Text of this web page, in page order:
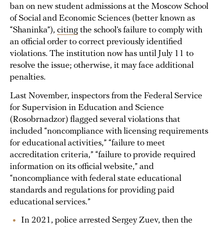
ban on new student admissions at the Moscow School
of Social and Economic Sciences (better known as
“Shaninka”), citing the school’s failure to comply with
an official order to correct previously identified
violations. The institution now has until July 11 to
resolve the issue; otherwise, it may face additional
penalties.
Last November, inspectors from the Federal Service
for Supervision in Education and Science
(Rosobrnadzor) flagged several violations that
included “noncompliance with licensing requirements
for educational activities,” “failure to meet
accreditation criteria,” “failure to provide required
information on its official website,” and
“noncompliance with federal state educational
standards and regulations for providing paid
educational services.”
In 2021, police arrested Sergey Zuev, then the